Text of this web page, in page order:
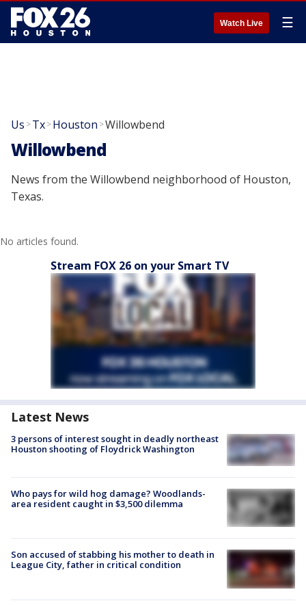
Watch Live ☰
Us >Tx>Houston >Willowbend
Willowbend
News from the Willowbend neighborhood of Houston,
Texas.
No articles found.
Stream FOX 26 on your Smart TV
Latest News
3 persons of interest sought in deadly northeast
Houston shooting of Floydrick Washington
Who pays for wild hog damage? Woodlands-
area resident caught in $3,500 dilemma
Son accused of stabbing his mother to death in
League City, father in critical condition